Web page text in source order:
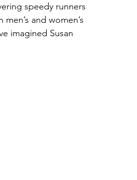
speedy runners
and women’s
imagined Susan